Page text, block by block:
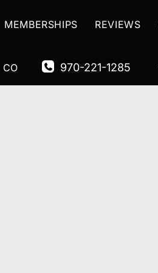
MEMBERSHIPS REVIEWS
CO 970-221-1285